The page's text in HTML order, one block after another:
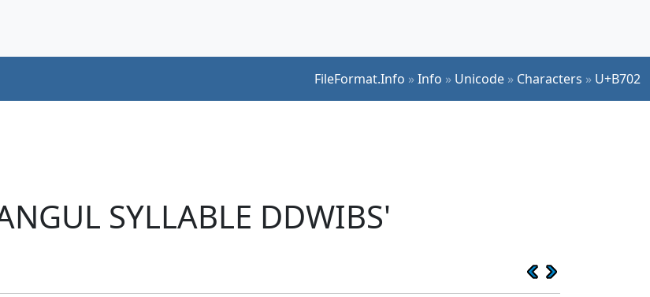
FileFormat.Info »Info » Unicode » Characters » U+B702
SYLLABLE DDWIBS'